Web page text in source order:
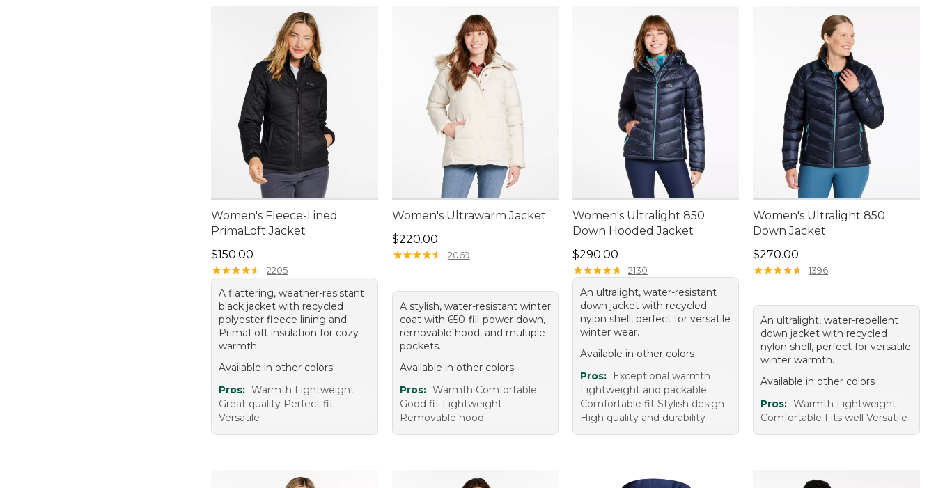
Women's Fleece-Lined
PrimaLoft Jacket
Price: $150.00
$150.00
★★★★★
★★★★★ 2205
A flattering, weather-resistant
black jacket with recycled
polyester fleece lining and
PrimaLoft insulation for cozy
warmth.
Available in other colors
Pros: Warmth Lightweight
Great quality Perfect fit
Versatile
Women's Ultrawarm Jacket
Price: $220.00
$220.00
★★★★★
★★★★★ 2069
A stylish, water-resistant winter
coat with 650-fill-power down,
removable hood, and multiple
pockets.
Available in other colors
Pros: Warmth Comfortable
Good fit Lightweight
Removable hood
Women's Ultralight 850
Down Hooded Jacket
Price: $290.00
$290.00
★★★★★
★★★★★ 2130
An ultralight, water-resistant
down jacket with recycled
nylon shell, perfect for versatile
winter wear.
Available in other colors
Pros:
Exceptional warmth
Lightweight and packable
Comfortable fit Stylish design
High quality and durability
Women's Ultralight 850
Down Jacket
Price: $270.00
$270.00
★★★★★
★★★★★ 1396
An ultralight, water-repellent
down jacket with recycled
nylon shell, perfect for versatile
winter warmth.
Available in other colors
Pros: Warmth Lightweight
Comfortable Fits well Versatile